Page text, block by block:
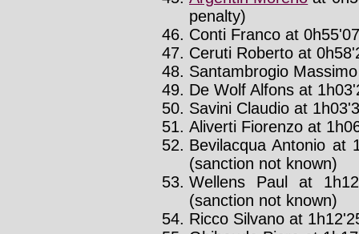
penalty)
Conti Franco at
Ceruti Roberto at
Santambrogio
De Wolf Alfons at
Savini Claudio at
Aliverti Fiorenzo at
Bevilacqua Antonio at
(sanction not known)
Wellens Paul at
(sanction not known)
Ricco Silvano at